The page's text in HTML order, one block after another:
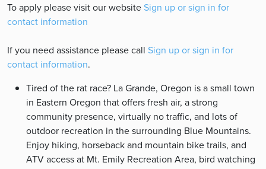
To apply please visit our websiteSign up or sign in for
contact information
If you need assistance please call Sign up or sign in for
contact information.
Tired of the rat race? La Grande, Oregon is a small town
in Eastern Oregon that offers fresh air, a strong
community presence, virtually no traffic, and lots of
outdoor recreation in the surrounding Blue Mountains.
Enjoy hiking, horseback and mountain bike trails, and
ATV access at Mt. Emily Recreation Area, bird watching